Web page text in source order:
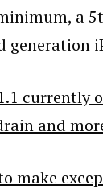
a
generation
currently
and
make